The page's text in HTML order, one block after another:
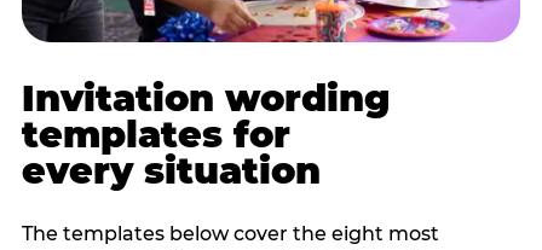
Invitation wording
templates for
every situation
The templates below cover the eight most